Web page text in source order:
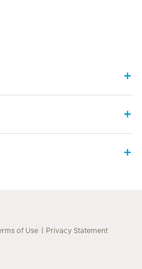
of Use Privacy Statement